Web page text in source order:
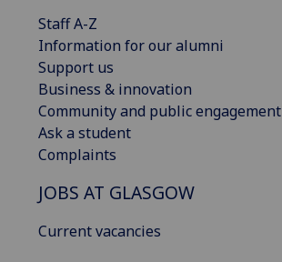
Staff A-Z
Information for our alumni
Support us
Business & innovation
Community and public engagement
Ask a student
Complaints
JOBS AT GLASGOW
Current vacancies